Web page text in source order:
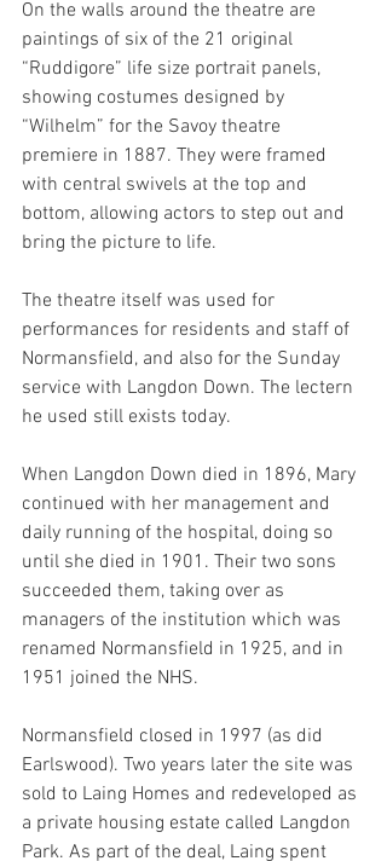
On the walls around the theatre are
paintings of six of the 21 original
“Ruddigore” life size portrait panels,
showing costumes designed by
“Wilhelm” for the Savoy theatre
premiere in 1887. They were framed
with central swivels at the top and
bottom, allowing actors to step out and
bring the picture to life.
The theatre itself was used for
performances for residents and staff of
Normansfield, and also for the Sunday
service with Langdon Down. The lectern
he used still exists today.
When Langdon Down died in 1896, Mary
continued with her management and
daily running of the hospital, doing so
until she died in 1901. Their two sons
succeeded them, taking over as
managers of the institution which was
renamed Normansfield in 1925, and in
1951 joined the NHS.
Normans­field closed in 1997 (as did
Earlswood). Two years later the site was
sold to Laing Homes and rede­vel­oped as
a private housing estate called Langdon
Park. As part of the deal, Laing spent